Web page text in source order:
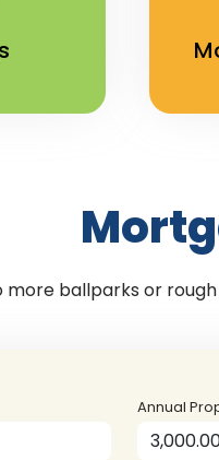
more ballparks or
Annual